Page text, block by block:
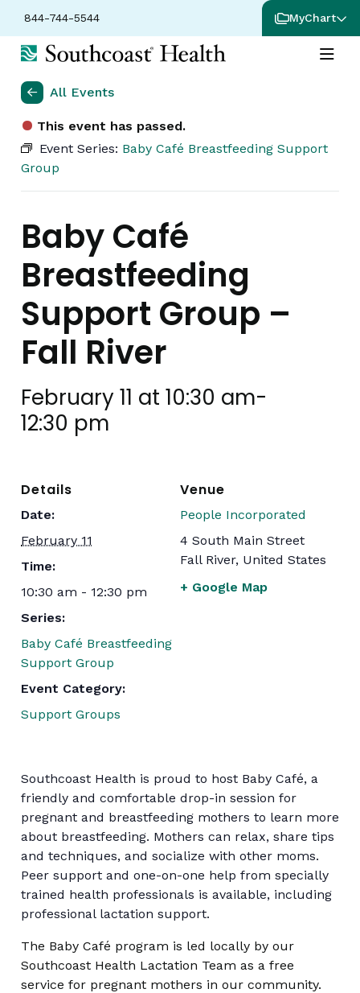
844-744-5544 MyChart
All Events
This event has passed.
Event Series: Baby Café Breastfeeding Support
Group
Baby Café
Breastfeeding
Support Group –
Fall River
February 11 at 10:30 am-
12:30 pm
Details
Date:
February 11
Time:
10:30 am - 12:30 pm
Series:
Baby Café Breastfeeding
Support Group
Event Category:
Support Groups
Venue
People Incorporated
4 South Main Street
Fall River, United States
+ Google Map
Southcoast Health is proud to host Baby Café, a
friendly and comfortable drop-in session for
pregnant and breastfeeding mothers to learn more
about breastfeeding. Mothers can relax, share tips
and techniques, and socialize with other moms.
Peer support and one-on-one help from specially
trained health professionals is available, including
professional lactation support.
The Baby Café program is led locally by our
Southcoast Health Lactation Team as a free
service for pregnant mothers in our community.